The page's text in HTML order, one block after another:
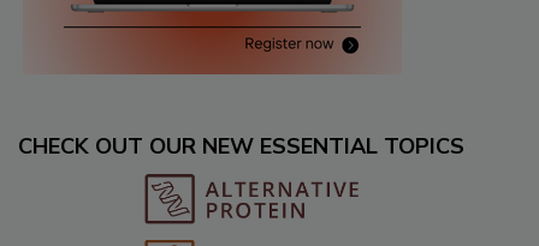
CHECK OUT OUR NEW ESSENTIAL TOPICS